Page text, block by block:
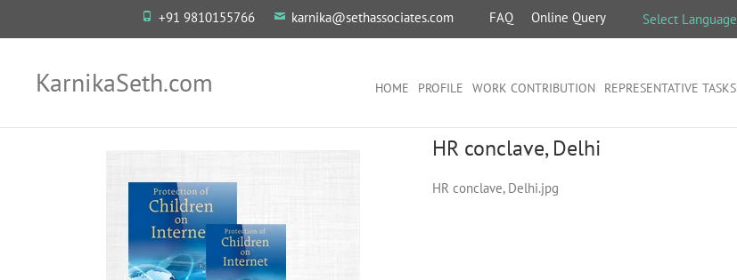
+91 9810155766 karnika@sethassociates.com FAQ Online Query Select Language
KarnikaSeth.com HOME PROFILE WORK CONTRIBUTION REPRESENTATIVE TASKS
HR conclave, Delhi
HR conclave, Delhi.jpg